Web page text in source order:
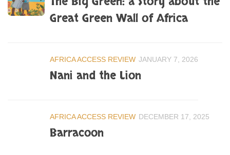
Great Green Wall of Africa
AFRICA ACCESS REVIEW JANUARY 7, 2026
Nani and the Lion
AFRICA ACCESS REVIEW DECEMBER 17, 2025
Barracoon